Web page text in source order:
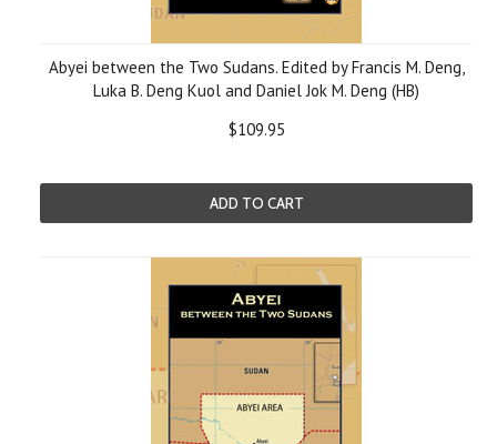
Abyei between the Two Sudans. Edited by Francis M. Deng,
Luka B. Deng Kuol and Daniel Jok M. Deng (HB)
$109.95
ADD TO CART